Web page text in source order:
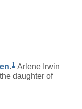
. 1 Arlene Irwin
daughter of